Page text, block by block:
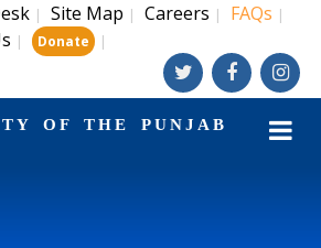
| Site Map | Careers | FAQs |
| Donate |
OF THE PUNJAB